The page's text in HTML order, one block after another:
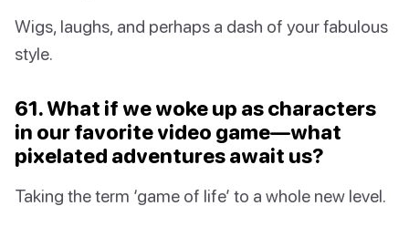
Wigs, laughs, and perhaps a dash of your fabulous
style.
61. What if we woke up as characters
in our favorite video game—what
pixelated adventures await us?
Taking the term ‘game of life’ to a whole new level.